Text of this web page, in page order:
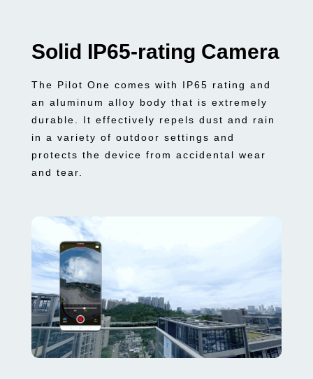
Solid IP65-rating Camera
The Pilot One comes with IP65 rating and
an aluminum alloy body that is extremely
durable. It effectively repels dust and rain
in a variety of outdoor settings and
protects the device from accidental wear
and tear.